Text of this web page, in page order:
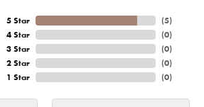
5 Star
4 Star
3 Star
2 Star
1 Star
(5)
(0)
(0)
(0)
(0)